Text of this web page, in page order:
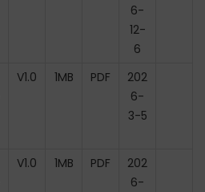
6-
12-
6
V1.0 1MB PDF
202
6-
3-5
V1.0 1MB PDF
202
6-